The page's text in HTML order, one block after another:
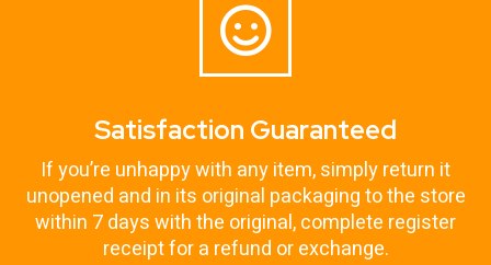
Satisfaction Guaranteed
If you’re unhappy with any item, simply return it
unopened and in its original packaging to the store
within 7 days with the original, complete register
receipt for a refund or exchange.